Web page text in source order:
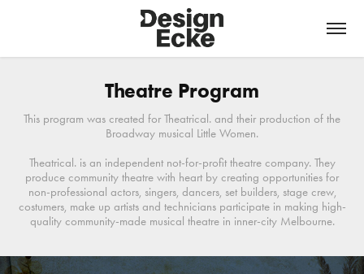
Theatre Program
This program was created for Theatrical. and their production of the
Broadway musical Little Women.
Theatrical. is an independent not-for-profit theatre company. They
produce community theatre with heart by creating opportunities for
non-professional actors, singers, dancers, set builders, stage crew,
costumers, make up artists and technicians participate in making high-
quality community-made musical theatre in inner-city Melbourne.